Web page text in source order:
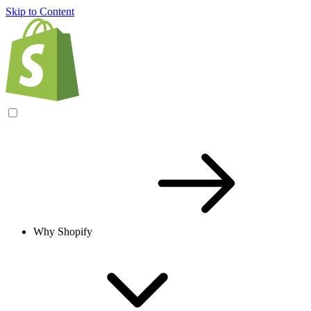
Skip to Content
Why Shopify